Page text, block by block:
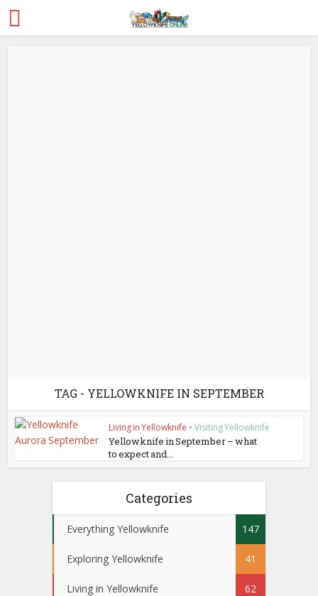
TAG - YELLOWKNIFE IN SEPTEMBER
Living in Yellowknife • Visiting Yellowknife
Yellowknife in September – what
to expect and...
Categories
Everything Yellowknife 147
Exploring Yellowknife 41
Living in Yellowknife 62